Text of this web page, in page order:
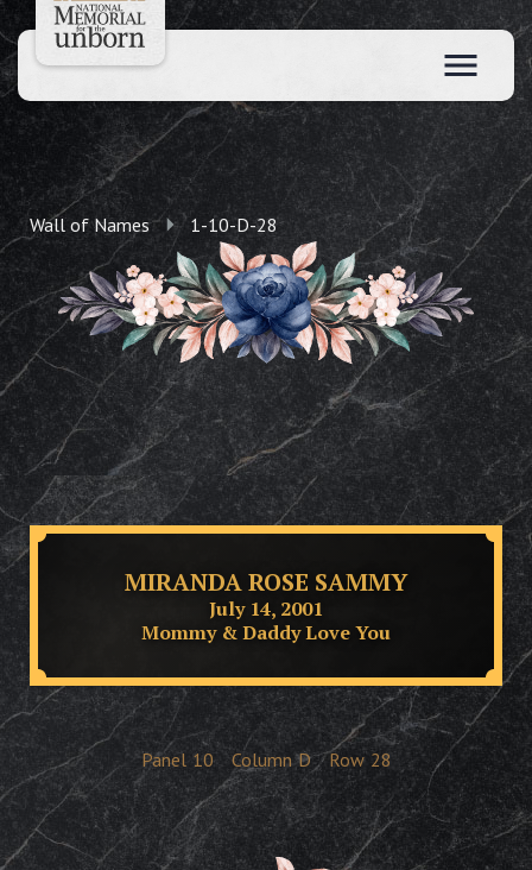
Wall of Names 1-10-D-28
MIRANDA ROSE SAMMY
July 14, 2001
Mommy & Daddy Love You
Panel 10 Column D Row 28